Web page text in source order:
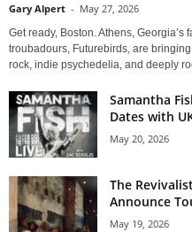
Gary Alpert - May 27, 2026
Get ready, Boston. Athens, Georgia’s
troubadours, Futurebirds, are
rock, indie psychedelia, and deeply
Samantha
Dates with
May 20, 2026
The
Announce
May 19, 2026